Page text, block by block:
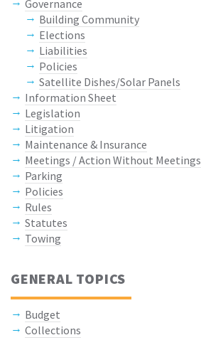
Governance
Building Community
Elections
Liabilities
Policies
Satellite Dishes/Solar Panels
Information Sheet
Legislation
Litigation
Maintenance & Insurance
Meetings / Action Without Meetings
Parking
Policies
Rules
Statutes
Towing
GENERAL TOPICS
Budget
Collections